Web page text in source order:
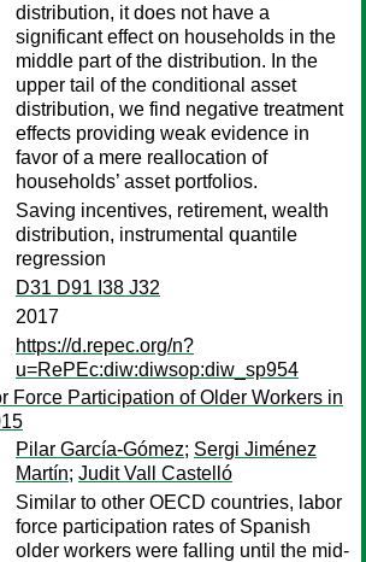
distribution, it does not have a
significant effect on households in the
middle part of the distribution. In the
upper tail of the conditional asset
distribution, we find negative treatment
effects providing weak evidence in
favor of a mere reallocation of
households’ asset portfolios.
Saving incentives, retirement, wealth
distribution, instrumental quantile
regression
D31 D91 I38 J32
2017
https://d.repec.org/n?
u=RePEc:diw:diwsop:diw_sp954
Force Participation of Older Workers in
Pilar García-Gómez; Sergi Jiménez
Martín; Judit Vall Castelló
Similar to other OECD countries, labor
force participation rates of Spanish
older workers were falling until the mid-